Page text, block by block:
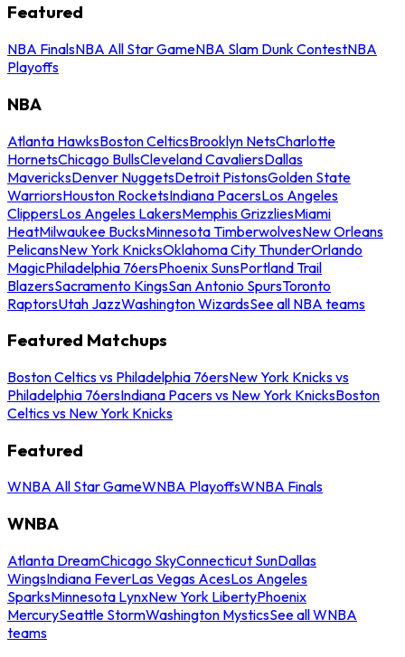
Featured
NBA FinalsNBA All Star GameNBA Slam Dunk ContestNBA
Playoffs
NBA
Atlanta HawksBoston CelticsBrooklyn NetsCharlotte
HornetsChicago BullsCleveland CavaliersDallas
MavericksDenver NuggetsDetroit PistonsGolden State
WarriorsHouston RocketsIndiana PacersLos Angeles
ClippersLos Angeles LakersMemphis GrizzliesMiami
HeatMilwaukee BucksMinnesota TimberwolvesNew Orleans
PelicansNew York KnicksOklahoma City ThunderOrlando
MagicPhiladelphia 76ersPhoenix SunsPortland Trail
BlazersSacramento KingsSan Antonio SpursToronto
RaptorsUtah JazzWashington WizardsSee all NBA teams
Featured Matchups
Boston Celtics vs Philadelphia 76ersNew York Knicks vs
Philadelphia 76ersIndiana Pacers vs New York KnicksBoston
Celtics vs New York Knicks
Featured
WNBA All Star GameWNBA PlayoffsWNBA Finals
WNBA
Atlanta DreamChicago SkyConnecticut SunDallas
WingsIndiana FeverLas Vegas AcesLos Angeles
SparksMinnesota LynxNew York LibertyPhoenix
MercurySeattle StormWashington MysticsSee all WNBA
teams